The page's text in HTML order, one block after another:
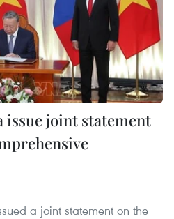
issue joint statement
a joint statement on the